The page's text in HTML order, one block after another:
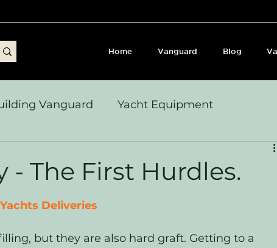
Home Vanguard Blog
Vanguard Yacht Equipment
Build Journey & Refits
Seamanship & Checklists
- The First Hurdles.
Deliveries
but they are also hard graft. Getting to a